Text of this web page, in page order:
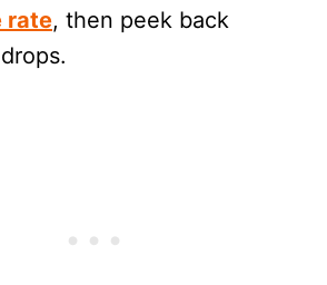
rate, then peek back